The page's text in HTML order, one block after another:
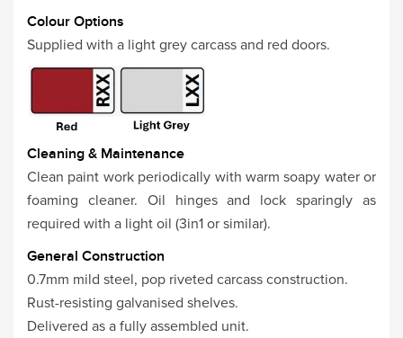
Colour Options
Supplied with a light grey carcass and red doors.
Cleaning & Maintenance
Clean paint work periodically with warm soapy water or
foaming cleaner. Oil hinges and lock sparingly as
required with a light oil (3in1 or similar).
General Construction
0.7mm mild steel, pop riveted carcass construction.
Rust-resisting galvanised shelves.
Delivered as a fully assembled unit.